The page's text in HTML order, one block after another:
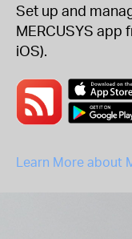
Set up and
MERCUSYS
iOS).
Learn More about